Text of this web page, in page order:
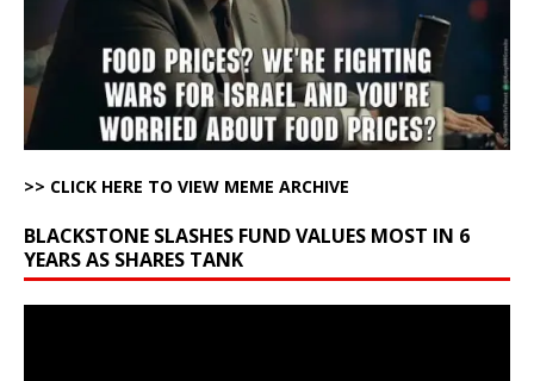
>> CLICK HERE TO VIEW MEME ARCHIVE
BLACKSTONE SLASHES FUND VALUES MOST IN 6
YEARS AS SHARES TANK